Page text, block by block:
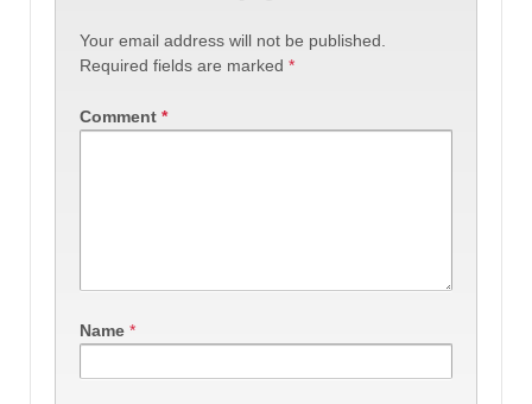
Your email address will not be published.
Required fields are marked *
Comment *
Name *